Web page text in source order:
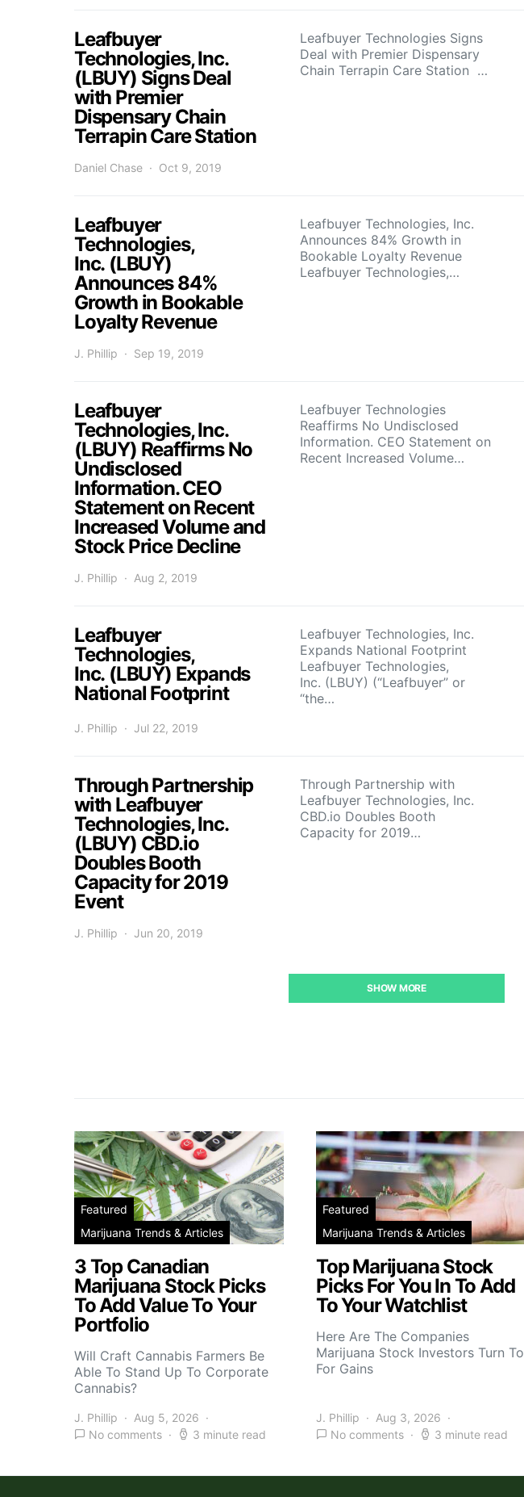
Leafbuyer
Technologies, Inc.
(LBUY) Signs Deal
with Premier
Dispensary Chain
Terrapin Care Station
Leafbuyer Technologies Signs
Deal with Premier Dispensary
Chain Terrapin Care Station …
Daniel Chase Oct 9, 2019
Leafbuyer
Technologies,
Inc. (LBUY)
Announces 84%
Growth in Bookable
Loyalty Revenue
Leafbuyer Technologies, Inc.
Announces 84% Growth in
Bookable Loyalty Revenue
Leafbuyer Technologies,…
J. Phillip Sep 19, 2019
Leafbuyer
Technologies, Inc.
(LBUY) Reaffirms No
Undisclosed
Information. CEO
Statement on Recent
Increased Volume and
Stock Price Decline
Leafbuyer Technologies
Reaffirms No Undisclosed
Information. CEO Statement on
Recent Increased Volume…
J. Phillip Aug 2, 2019
Leafbuyer
Technologies,
Inc. (LBUY) Expands
National Footprint
Leafbuyer Technologies, Inc.
Expands National Footprint
Leafbuyer Technologies,
Inc. (LBUY) (“Leafbuyer” or
“the…
J. Phillip Jul 22, 2019
Through Partnership
with Leafbuyer
Technologies, Inc.
(LBUY) CBD.io
Doubles Booth
Capacity for 2019
Event
Through Partnership with
Leafbuyer Technologies, Inc.
CBD.io Doubles Booth
Capacity for 2019…
J. Phillip Jun 20, 2019
SHOW MORE
Featured
Marijuana Trends & Articles
3 Top Canadian
Marijuana Stock Picks
To Add Value To Your
Portfolio
Will Craft Cannabis Farmers Be
Able To Stand Up To Corporate
Cannabis?
J. Phillip
Aug 5, 2026
No comments
3 minute read
Featured
Marijuana Trends & Articles
Top Marijuana Stock
Picks For You In To Add
To Your Watchlist
Here Are The Companies
Marijuana Stock Investors Turn To
For Gains
J. Phillip
Aug 3, 2026
No comments
3 minute read